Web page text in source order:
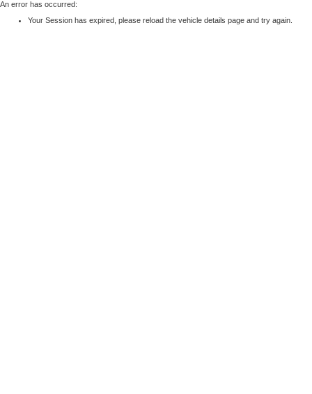
An error has occurred:
Your Session has expired, please reload the vehicle details page and try again.